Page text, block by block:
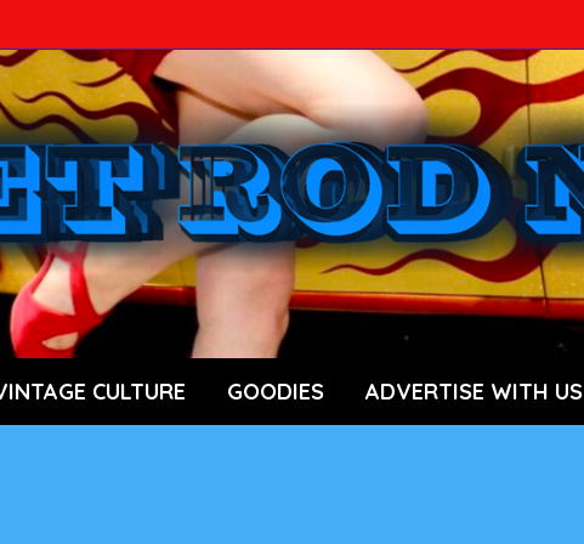
Car News Source
CULTURE GOODIES ADVERTISE WITH US